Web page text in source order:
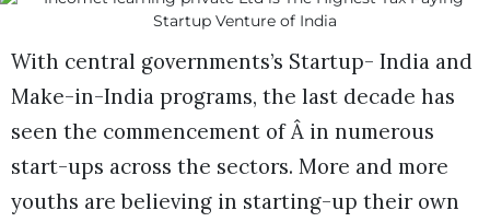
With central governments’s Startup- India and
Make-in-India programs, the last decade has
seen the commencement of Â in numerous
start-ups across the sectors. More and more
youths are believing in starting-up their own